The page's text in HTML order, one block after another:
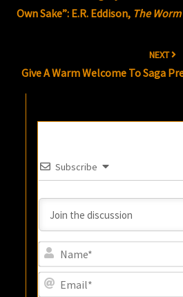
Own Sake”: E.R. Eddison, The
NEXT
Give A Warm Welcome To Saga
Subscribe